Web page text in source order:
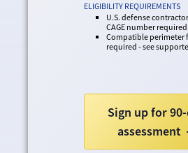
ELIGIBILITY REQUIREMENTS
U.S. defense
CAGE number required
Compatible perimeter
required - see
Sign up for
assessment